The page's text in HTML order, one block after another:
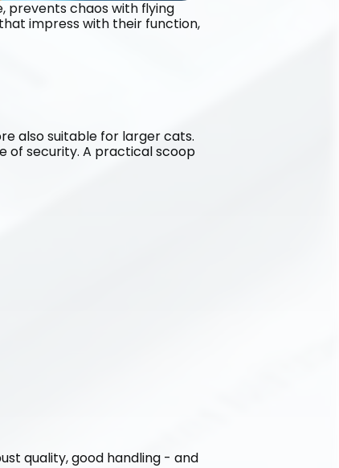
prevents chaos with flying
impress with their function,
also suitable for larger cats.
of security. A practical scoop
quality, good handling - and